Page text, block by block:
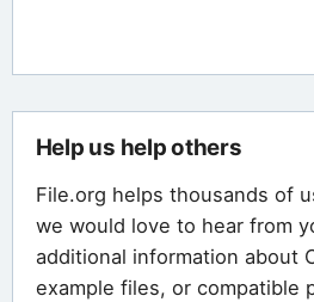
Help us help others
File.org helps thousands of
we would love to hear from
additional information about
example files, or compatible